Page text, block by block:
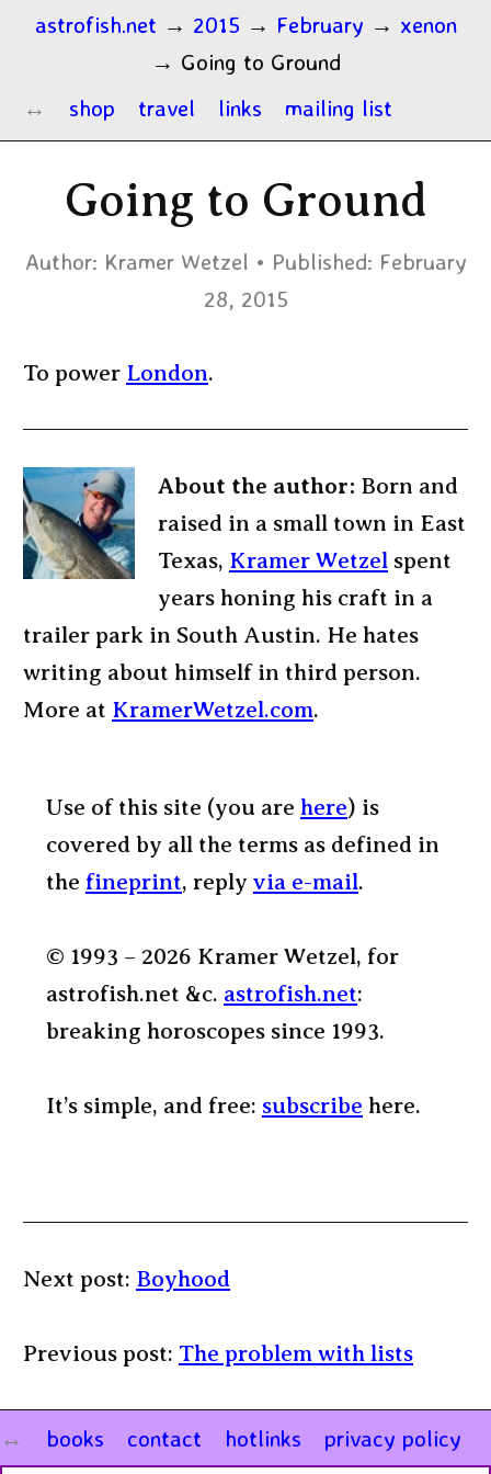
astrofish.net → 2015 → February → xenon
→ Going to Ground
shop
travel links mailing list
Going to Ground
Author: Kramer Wetzel Published: February
28, 2015
To power London.
About the author: Born and
raised in a small town in East
Texas, Kramer Wetzel spent
years honing his craft in a
trailer park in South Austin. He hates
writing about himself in third person.
More at KramerWetzel.com.
Use of this site (you are here) is
covered by all the terms as defined in
the fineprint, reply via e-mail.
© 1993 – 2026 Kramer Wetzel, for
astrofish.net &c. astrofish.net:
breaking horoscopes since 1993.
It’s simple, and free: subscribe here.
Next post: Boyhood
Previous post: The problem with lists
books contact hotlinks privacy policy